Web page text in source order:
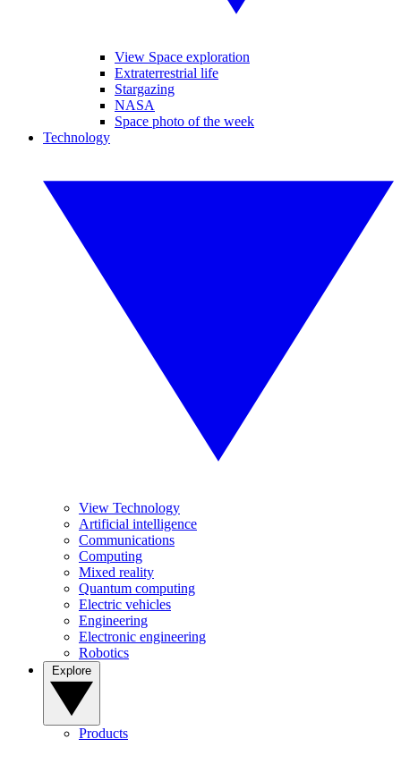
View Space exploration
Extraterrestrial life
Stargazing
NASA
Space photo of the week
Technology
View Technology
Artificial intelligence
Communications
Computing
Mixed reality
Quantum computing
Electric vehicles
Engineering
Electronic engineering
Robotics
Products